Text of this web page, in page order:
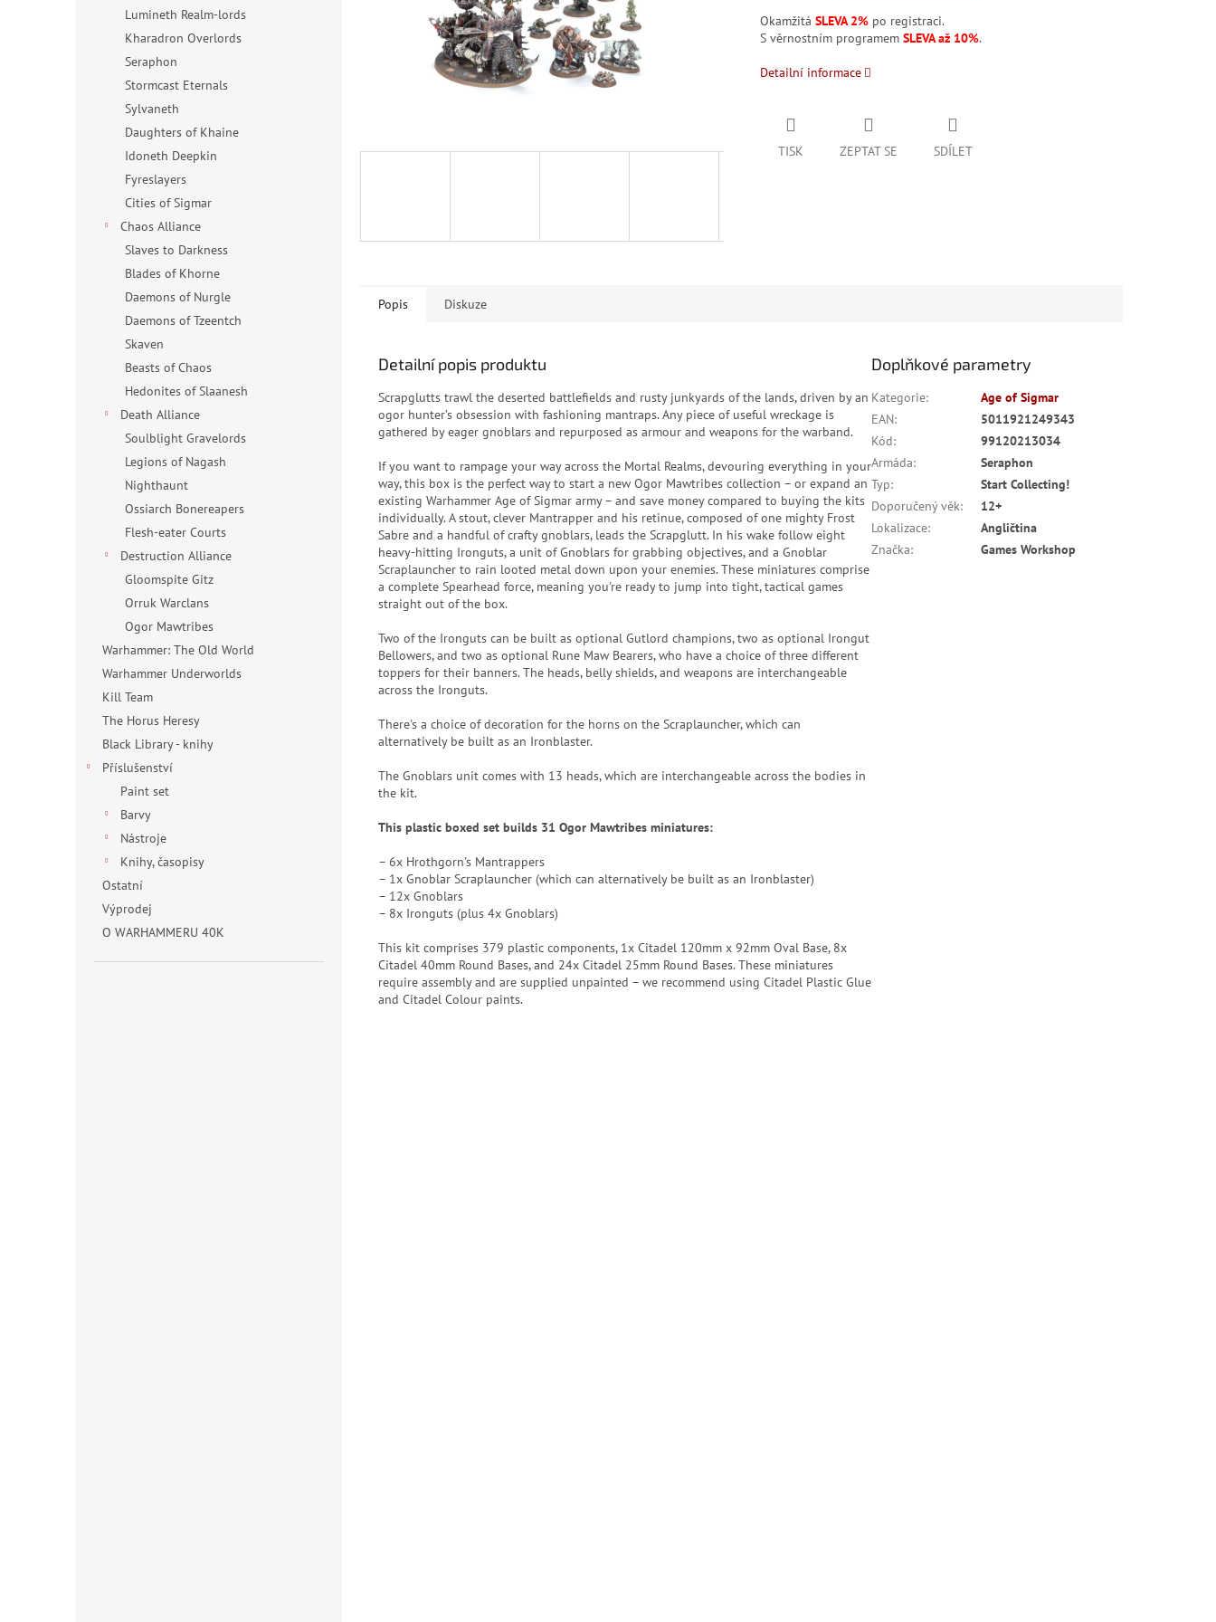
Lumineth Realm-lords
Kharadron Overlords
Seraphon
Stormcast Eternals
Sylvaneth
Daughters of Khaine
Idoneth Deepkin
Fyreslayers
Cities of Sigmar
Chaos Alliance
Slaves to Darkness
Blades of Khorne
Daemons of Nurgle
Daemons of Tzeentch
Skaven
Beasts of Chaos
Hedonites of Slaanesh
Death Alliance
Soulblight Gravelords
Legions of Nagash
Nighthaunt
Ossiarch Bonereapers
Flesh-eater Courts
Destruction Alliance
Gloomspite Gitz
Orruk Warclans
Ogor Mawtribes
Warhammer: The Old World
Warhammer Underworlds
Kill Team
The Horus Heresy
Black Library - knihy
Příslušenství
Paint set
Barvy
Nástroje
Knihy, časopisy
Ostatní
Výprodej
O WARHAMMERU 40K
Okamžitá SLEVA 2%po registraci.
S věrnostním programem SLEVA až 10%.
Detailní informace
TISK ZEPTAT SE SDÍLET
Popis Diskuze
Detailní popis produktu
Scrapglutts trawl the deserted battlefields and rusty junkyards of the lands, driven by an
ogor hunter’s obsession with fashioning mantraps. Any piece of useful wreckage is
gathered by eager gnoblars and repurposed as armour and weapons for the warband.
If you want to rampage your way across the Mortal Realms, devouring everything in your
way, this box is the perfect way to start a new Ogor Mawtribes collection – or expand an
existing Warhammer Age of Sigmar army – and save money compared to buying the kits
individually. A stout, clever Mantrapper and his retinue, composed of one mighty Frost
Sabre and a handful of crafty gnoblars, leads the Scrapglutt. In his wake follow eight
heavy-hitting Ironguts, a unit of Gnoblars for grabbing objectives, and a Gnoblar
Scraplauncher to rain looted metal down upon your enemies. These miniatures comprise
a complete Spearhead force, meaning you're ready to jump into tight, tactical games
straight out of the box.
Two of the Ironguts can be built as optional Gutlord champions, two as optional Irongut
Bellowers, and two as optional Rune Maw Bearers, who have a choice of three different
toppers for their banners. The heads, belly shields, and weapons are interchangeable
across the Ironguts.
There's a choice of decoration for the horns on the Scraplauncher, which can
alternatively be built as an Ironblaster.
The Gnoblars unit comes with 13 heads, which are interchangeable across the bodies in
the kit.
This plastic boxed set builds 31 Ogor Mawtribes miniatures:
– 6x Hrothgorn's Mantrappers
– 1x Gnoblar Scraplauncher (which can alternatively be built as an Ironblaster)
– 12x Gnoblars
– 8x Ironguts (plus 4x Gnoblars)
This kit comprises 379 plastic components, 1x Citadel 120mm x 92mm Oval Base, 8x
Citadel 40mm Round Bases, and 24x Citadel 25mm Round Bases. These miniatures
require assembly and are supplied unpainted – we recommend using Citadel Plastic Glue
and Citadel Colour paints.
Doplňkové parametry
Kategorie:
Age of Sigmar
EAN:
5011921249343
Kód:
99120213034
Armáda:
Seraphon
Typ:
Start Collecting!
Doporučený věk:
12+
Lokalizace:
Angličtina
Značka: Games Workshop